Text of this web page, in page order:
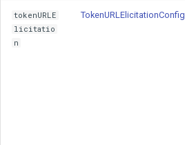
tokenURLE
licitatio
n
TokenURLElicitationConfig